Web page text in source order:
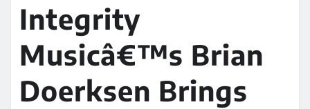
Integrity
Musicâ€™s Brian
Doerksen Brings